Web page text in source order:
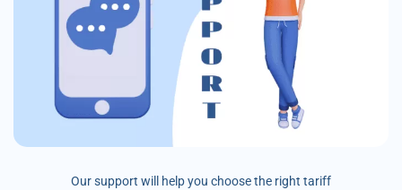
Our support will help you choose the right tariff